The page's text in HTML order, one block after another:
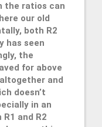
the ratios can
our old
both R2
has seen
the
for above
and
doesn’t
in an
and R2